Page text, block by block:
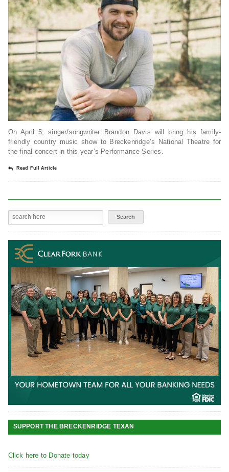
On April 5, singer/songwriter Brandon Davis will bring his family-
friendly country music show to Breckenridge’s National Theatre for
the final concert in this year’s Performance Series.
Read Full Article
SUPPORT THE BRECKENRIDGE TEXAN
Click here to Donate today